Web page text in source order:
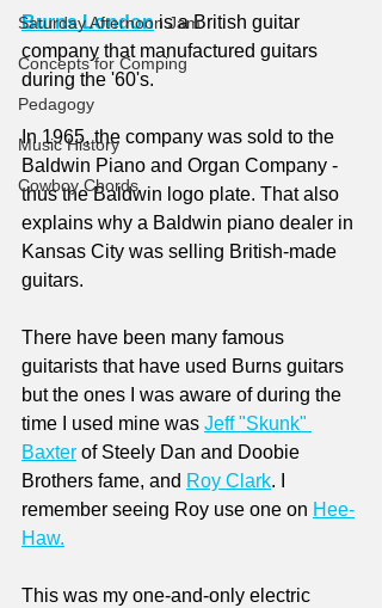
Saturday Afternoon Jam
Concepts for Comping
Pedagogy
Music History
Cowboy Chords
Burns London is a British guitar
company that manufactured guitars
during the '60's.
In 1965, the company was sold to the
Baldwin Piano and Organ Company -
thus the Baldwin logo plate. That also
explains why a Baldwin piano dealer in
Kansas City was selling British-made
guitars.
There have been many famous
guitarists that have used Burns guitars
but the ones I was aware of during the
time I used mine was Jeff "Skunk"
Baxter of Steely Dan and Doobie
Brothers fame, and Roy Clark. I
remember seeing Roy use one on Hee-
Haw.
This was my one-and-only electric